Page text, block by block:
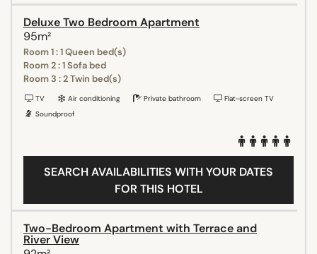
Deluxe Two Bedroom Apartment
95m²
Room 1 : 1 Queen bed(s)
Room 2 : 1 Sofa bed
Room 3 : 2 Twin bed(s)
TV Air conditioning Private bathroom
Flat-screen TV
Soundproof
SEARCH AVAILABILITIES WITH YOUR DATES
FOR THIS HOTEL
Two-Bedroom Apartment with Terrace and
River View